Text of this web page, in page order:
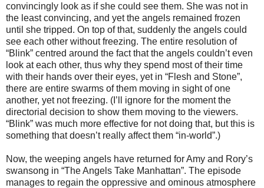
convincingly look as if she could see them. She was not in
the least convincing, and yet the angels remained frozen
until she tripped. On top of that, suddenly the angels could
see each other without freezing. The entire resolution of
“Blink” centred around the fact that the angels couldn’t even
look at each other, thus why they spend most of their time
with their hands over their eyes, yet in “Flesh and Stone”,
there are entire swarms of them moving in sight of one
another, yet not freezing. (I’ll ignore for the moment the
directorial decision to show them moving to the viewers.
“Blink” was much more effective for not doing that, but this is
something that doesn’t really affect them “in-world”.)
Now, the weeping angels have returned for Amy and Rory’s
swansong in “The Angels Take Manhattan”. The episode
manages to regain the oppressive and ominous atmosphere